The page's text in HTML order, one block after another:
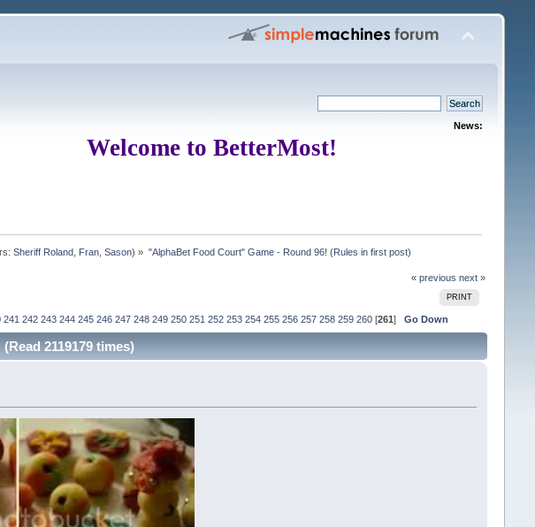
News:
Welcome to BetterMost!
Sheriff Roland Fran ,Sason) » "AlphaBet Food Court" Game - Round 96! (Rules in first post)
« previous next »
PRINT
241 242 243 244 245 246 247 248 249 250 251 252 253 254 255 256 257 258 259 260[261] Go Down
2119179 times)